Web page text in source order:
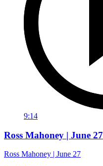
9:14
Ross Mahoney | June 27
Ross Mahoney | June 27